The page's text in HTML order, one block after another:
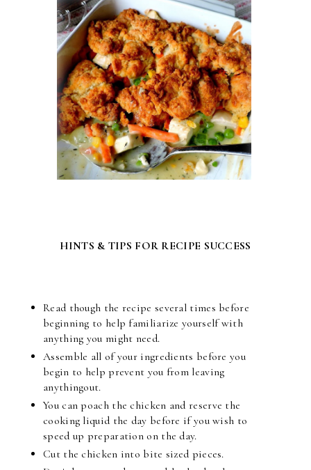
HINTS & TIPS FOR RECIPE SUCCESS
Read though the recipe several times before
beginning to help familiarize yourself with
anything you might need.
Assemble all of your ingredients before you
begin to help prevent you from leaving
anythingout.
You can poach the chicken and reserve the
cooking liquid the day before if you wish to
speed up preparation on the day.
Cut the chicken into bite sized pieces.